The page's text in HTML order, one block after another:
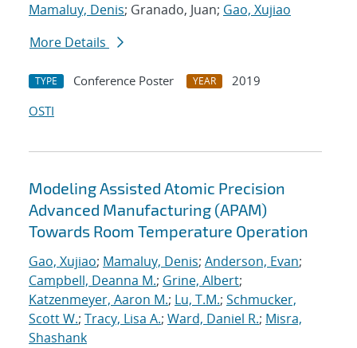
Mamaluy, Denis; Granado, Juan; Gao, Xujiao
More Details
TYPE Conference Poster YEAR
2019
OSTI
Modeling Assisted Atomic Precision
Advanced Manufacturing (APAM)
Towards Room Temperature Operation
Gao, Xujiao; Mamaluy, Denis; Anderson, Evan;
Campbell, Deanna M.; Grine, Albert;
Katzenmeyer, Aaron M.; Lu, T.M.; Schmucker,
Scott W.; Tracy, Lisa A.; Ward, Daniel R.; Misra,
Shashank